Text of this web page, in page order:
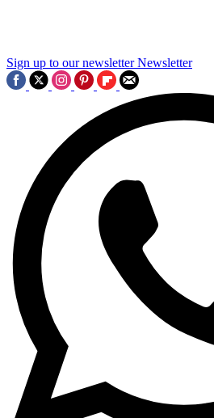
Sign up to our newsletter Newsletter